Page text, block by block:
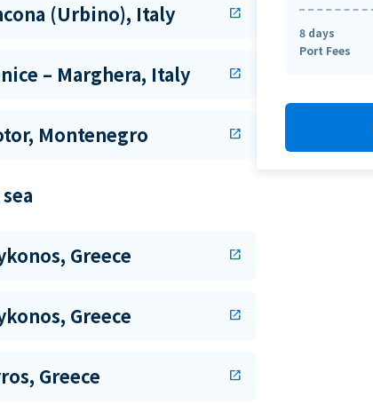
(Urbino), Italy open_in_new
– Marghera, Italy open_in_new
Montenegro open_in_new
Greece open_in_new
Greece open_in_new
Greece open_in_new
8 days
Port Fees